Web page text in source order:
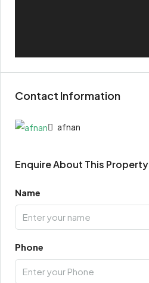
Contact Information
afnan
Enquire About This Property
Name
Phone